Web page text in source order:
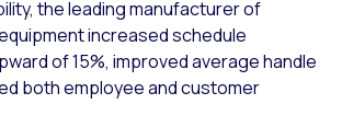
the leading manufacturer of
increased schedule
of 15%, improved average handle
both employee and customer